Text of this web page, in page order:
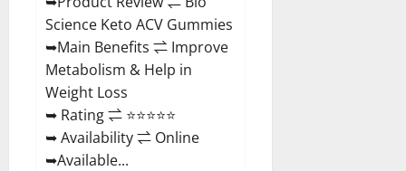
Science Keto ACV Gummies
➥Main Benefits ⇌ Improve
Metabolism & Help in
Weight Loss
➥ Rating ⇌ ⭐⭐⭐⭐⭐
➥ Availability ⇌ Online
➥Available...